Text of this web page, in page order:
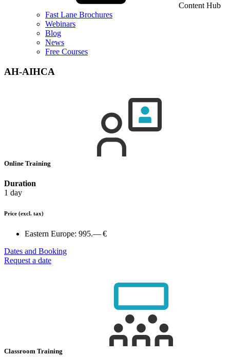
Content Hub
Fast Lane Brochures
Webinars
Blog
News
Free Courses
AH-AIHCA
Online Training
Duration
1 day
Price (excl. tax)
Eastern Europe: 995.— €
Dates and Booking
Request a date
Classroom Training